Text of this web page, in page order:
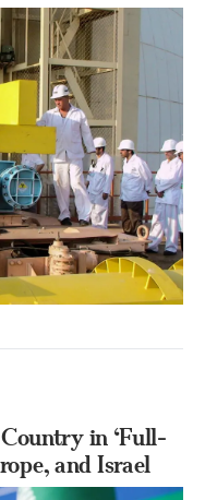
in ‘Full-
and Israel